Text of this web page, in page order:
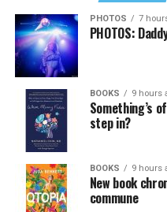
PHOTOS 7
PHOTOS:
BOOKS 9 hours
Something’s
step in?
BOOKS 9 hours
New book
commune